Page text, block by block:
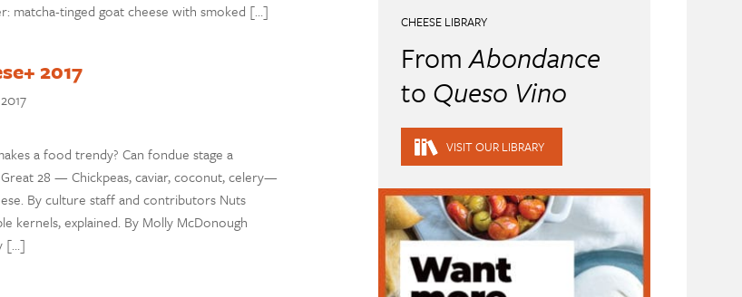
matcha-tinged goat cheese with smoked […]
2017
a food trendy? Can fondue stage a
28 — Chickpeas, caviar, coconut, celery—
By culture staff and contributors Nuts
kernels, explained. By Molly McDonough
[…]
CHEESE LIBRARY
FromAbondance
to Queso Vino
VISIT OUR LIBRARY